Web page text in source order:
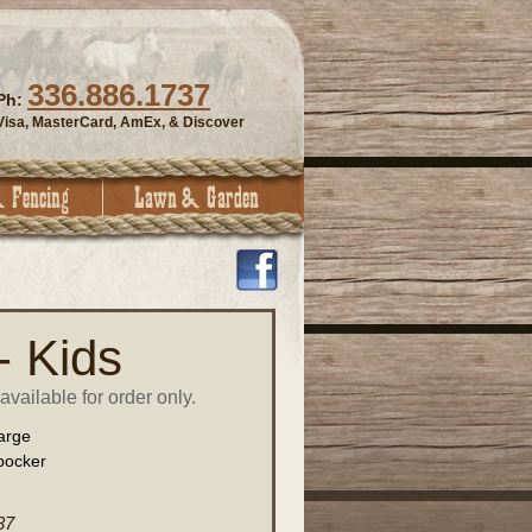
336.886.1737
MasterCard, AmEx, & Discover
Kids
for order only.